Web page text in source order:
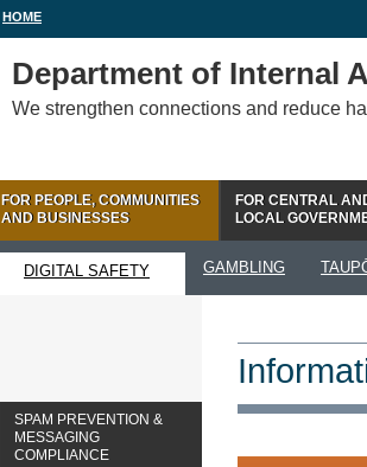
HOME
Department of Internal
We strengthen connections and reduce
FOR PEOPLE, COMMUNITIES
AND BUSINESSES
FOR CENTRAL
LOCAL
DIGITAL SAFETY GAMBLING
SPAM PREVENTION &
MESSAGING
COMPLIANCE